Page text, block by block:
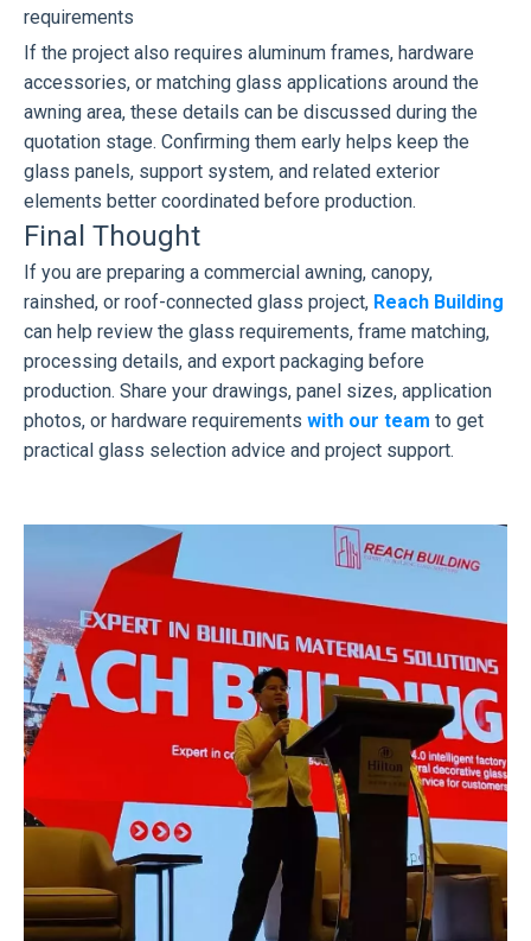
requirements
If the project also requires aluminum frames, hardware
accessories, or matching glass applications around the
awning area, these details can be discussed during the
quotation stage. Confirming them early helps keep the
glass panels, support system, and related exterior
elements better coordinated before production.
Final Thought
If you are preparing a commercial awning, canopy,
rainshed, or roof-connected glass project, Reach Building
can help review the glass requirements, frame matching,
processing details, and export packaging before
production. Share your drawings, panel sizes, application
photos, or hardware requirements with our team to get
practical glass selection advice and project support.